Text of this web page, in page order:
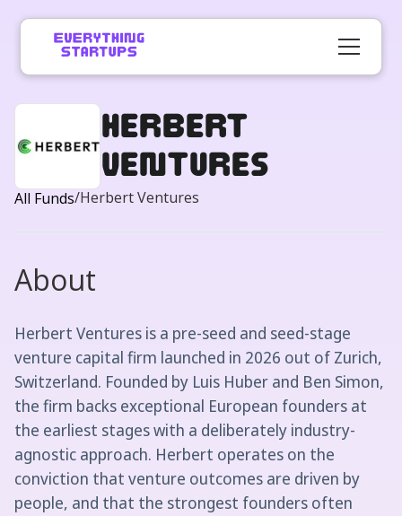
Herbert
Ventures
All Funds/Herbert Ventures
About
Herbert Ventures is a pre-seed and seed-stage
venture capital firm launched in 2026 out of Zurich,
Switzerland. Founded by Luis Huber and Ben Simon,
the firm backs exceptional European founders at
the earliest stages with a deliberately industry-
agnostic approach. Herbert operates on the
conviction that venture outcomes are driven by
people, and that the strongest founders often